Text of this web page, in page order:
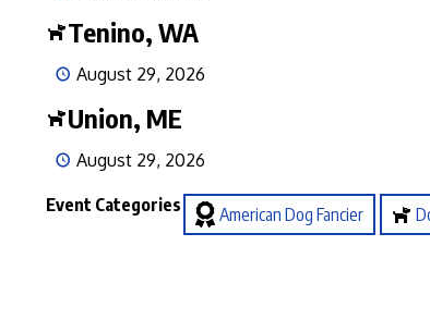
Tenino, WA
August 29, 2026
Union, ME
August 29, 2026
Event Categories American Dog Fancier